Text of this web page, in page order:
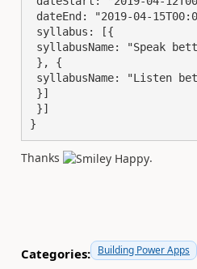
}
Thanks .
Categories: Building Power Apps